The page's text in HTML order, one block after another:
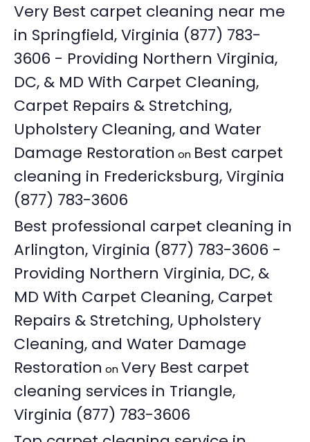
Very Best carpet cleaning near me
in Springfield, Virginia (877) 783-
3606 - Providing Northern Virginia,
DC, & MD With Carpet Cleaning,
Carpet Repairs & Stretching,
Upholstery Cleaning, and Water
Damage Restoration on Best carpet
cleaning in Fredericksburg, Virginia
(877) 783-3606
Best professional carpet cleaning in
Arlington, Virginia (877) 783-3606 -
Providing Northern Virginia, DC, &
MD With Carpet Cleaning, Carpet
Repairs & Stretching, Upholstery
Cleaning, and Water Damage
Restoration onVery Best carpet
cleaning services in Triangle,
Virginia (877) 783-3606